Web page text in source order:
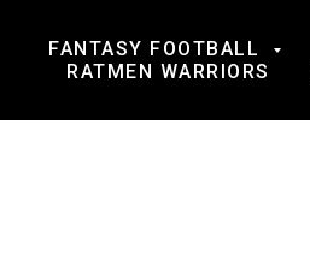
FANTASY FOOTBALL
RATMEN WARRIORS